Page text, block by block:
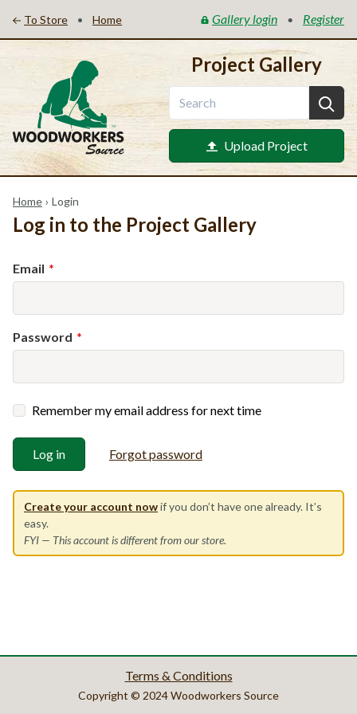
To Store • Home Gallery login • Register
Project Gallery
Upload Project
Home › Login
Log in to the Project Gallery
Email
Password
Remember my email address for next time
Log in Forgot password
Create your account nowif you don’t have one already. It’s
easy.
FYI — This account is different from our store.
Terms & Conditions
Copyright © 2024 Woodworkers Source